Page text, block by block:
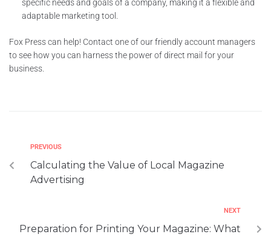
specific needs and goals of a company, making it a flexible and
adaptable marketing tool.
Fox Press can help! Contact one of our friendly account managers
to see how you can harness the power of direct mail for your
business.
PREVIOUS
Calculating the Value of Local Magazine
Advertising
NEXT
Preparation for Printing Your Magazine: What